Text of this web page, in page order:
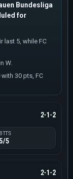
Bundesliga
for
last 5, while FC
W.
30 pts, FC
2-1-2
BTTS
5
2-1-2